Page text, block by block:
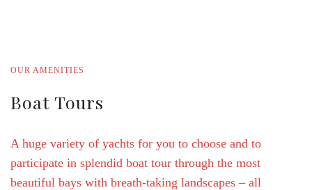
OUR AMENITIES
Boat Tours
A huge variety of yachts for you to choose and to
participate in splendid boat tour through the most
beautiful bays with breath-taking landscapes – all